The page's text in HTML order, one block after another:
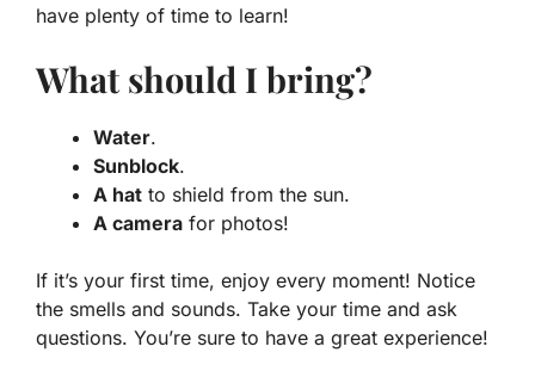
have plenty of time to learn!
What should I bring?
Water.
Sunblock.
A hat to shield from the sun.
A camera for photos!
If it’s your first time, enjoy every moment! Notice
the smells and sounds. Take your time and ask
questions. You’re sure to have a great experience!